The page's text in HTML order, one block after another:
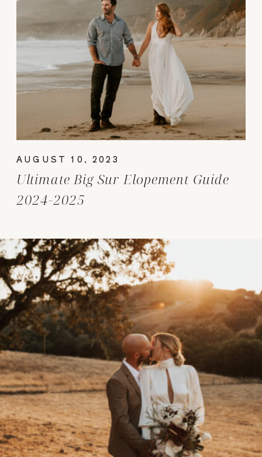
Ultimate Big Sur Elopement Guide
2024-2025
AUGUST 10, 2023